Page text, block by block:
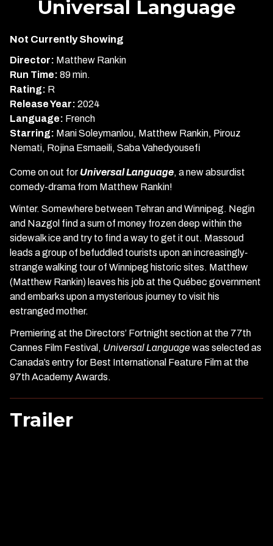
for
Universal Language
Not Currently Showing
Director: Matthew Rankin
Run Time: 89 min.
Rating: R
Release Year: 2024
Language: French
Starring: Mani Soleymanlou, Matthew Rankin, Pirouz
Nemati, Rojina Esmaeili, Saba Vahedyousefi
Come on out for Universal Language, a new absurdist
comedy-drama from Matthew Rankin!
Winter. Somewhere between Tehran and Winnipeg. Negin
and Nazgol find a sum of money frozen deep within the
sidewalk ice and try to find a way to get it out. Massoud
leads a group of befuddled tourists upon an increasingly-
strange walking tour of Winnipeg historic sites. Matthew
(Matthew Rankin) leaves his job at the Québec government
and embarks upon a mysterious journey to visit his
estranged mother.
Premiering at the Directors’ Fortnight section at the 77th
Cannes Film Festival, Universal Languagewas selected as
Canada’s entry for Best International Feature Film at the
97th Academy Awards.
Trailer